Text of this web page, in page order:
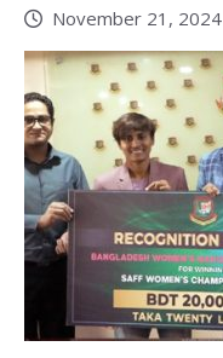
November 21, 2024